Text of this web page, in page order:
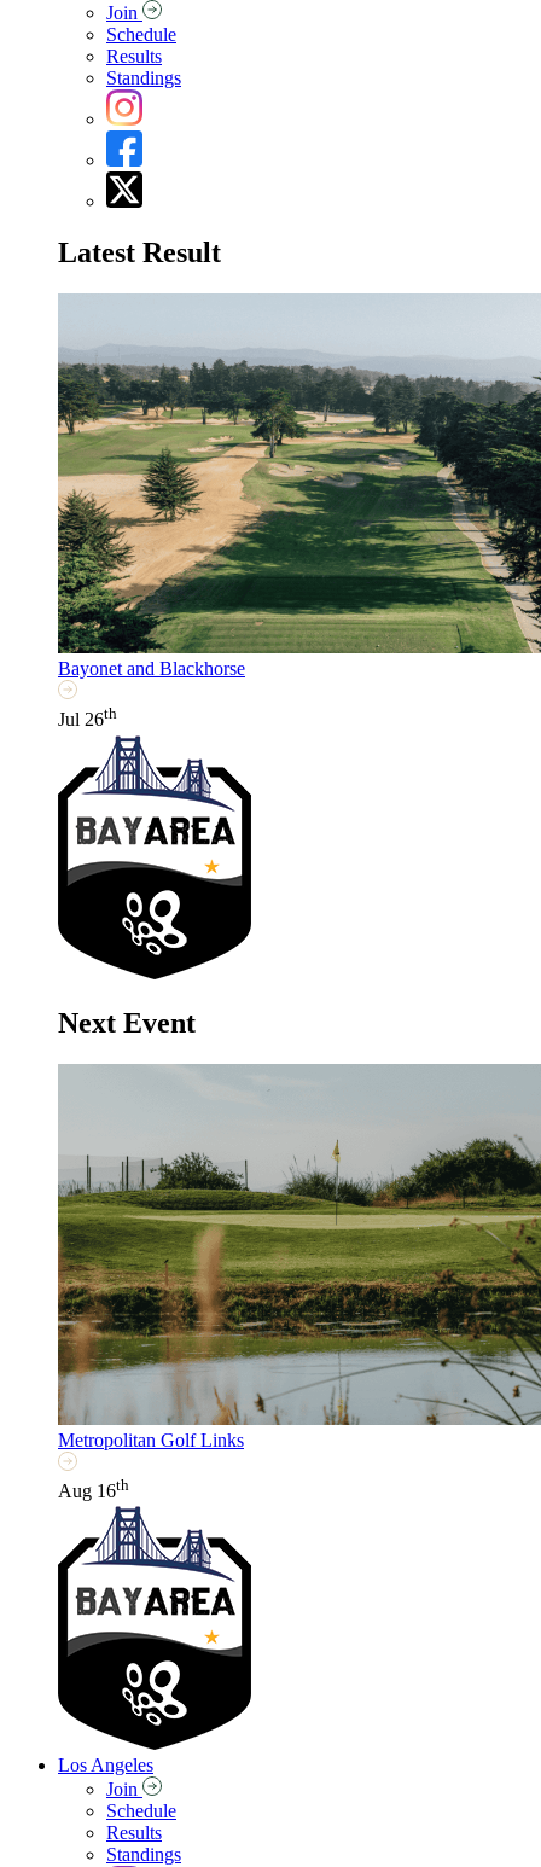
Join
Schedule
Results
Standings
Latest Result
Bayonet and Blackhorse
Jul 26th
Next Event
Metropolitan Golf Links
Aug 16th
Los Angeles
Join
Schedule
Results
Standings